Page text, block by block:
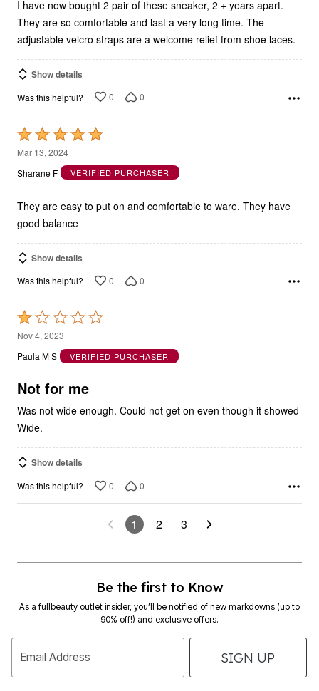
I have now bought 2 pair of these sneaker, 2 + years apart.
They are so comfortable and last a very long time. The
adjustable velcro straps are a welcome relief from shoe laces.
Show details
Was this helpful? 0 0
Rated
5
out
5
Mar 13, 2024
Sharane F
VERIFIED PURCHASER
They are easy to put on and comfortable to ware. They have
good balance
Show details
Was this helpful? 0 0
Rated
1
out
5
Nov 4, 2023
Paula M S
VERIFIED PURCHASER
Not for me
Was not wide enough. Could not get on even though it showed
Wide.
Show details
Was this helpful? 0 0
1 2 3
Be the first to Know
As a fullbeauty outlet insider, you’ll be notified of new markdowns (up to
90% off!) and exclusive offers.
Email Address SIGN UP